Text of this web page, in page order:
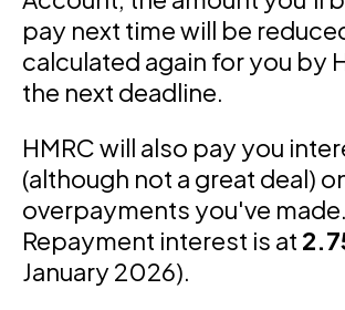
pay next time will be
calculated again for you by
the next deadline.
HMRC will also pay you
(although not a great deal)
overpayments you've made.
Repayment interest is at
January 2026).